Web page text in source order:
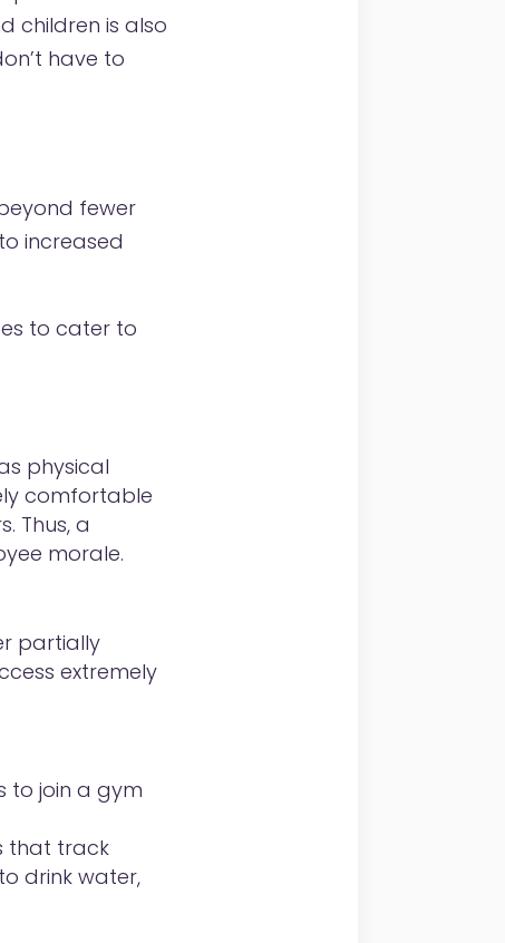
children is also
have to
fewer
increased
to cater to
physical
comfortable
Thus, a
morale.
partially
extremely
to join a gym
that track
drink water,